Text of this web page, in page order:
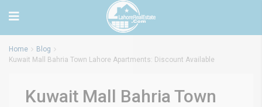
Home
Blog
Kuwait Mall Bahria Town Lahore Apartments: Discount Available
Kuwait Mall Bahria Town